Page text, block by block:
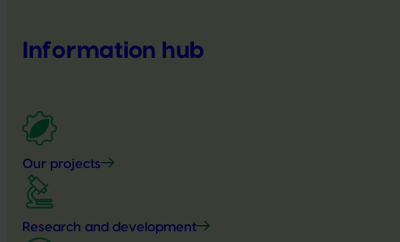
Information hub
Our projects
Research and development